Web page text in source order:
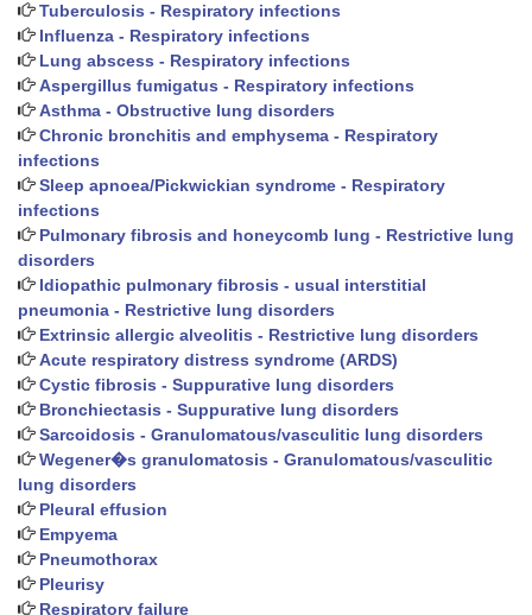
Tuberculosis - Respiratory infections
Influenza - Respiratory infections
Lung abscess - Respiratory infections
Aspergillus fumigatus - Respiratory infections
Asthma - Obstructive lung disorders
Chronic bronchitis and emphysema - Respiratory
infections
Sleep apnoea/Pickwickian syndrome - Respiratory
infections
Pulmonary fibrosis and honeycomb lung - Restrictive lung
disorders
Idiopathic pulmonary fibrosis - usual interstitial
pneumonia - Restrictive lung disorders
Extrinsic allergic alveolitis - Restrictive lung disorders
Acute respiratory distress syndrome (ARDS)
Cystic fibrosis - Suppurative lung disorders
Bronchiectasis - Suppurative lung disorders
Sarcoidosis - Granulomatous/vasculitic lung disorders
Wegener�s granulomatosis - Granulomatous/vasculitic
lung disorders
Pleural effusion
Empyema
Pneumothorax
Pleurisy
Respiratory failure